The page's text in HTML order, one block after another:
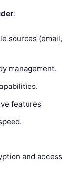
sources (email,
management.
features.
and access